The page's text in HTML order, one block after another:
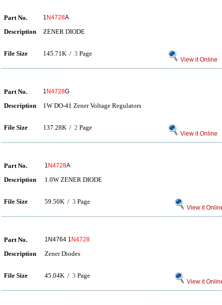
Part No. 1 N4728A
Description ZENER DIODE
File Size 145.71K / 3 Page
View it Online
Part No. 1 N4728G
Description 1W DO-41 Zener Voltage Regulators
File Size 137.28K / 2 Page
View it Online
Part No. 1 N4728A
Description 1.0W ZENER DIODE
File Size 59.50K / 3 Page
View it
Part No. 1N4764 1 N4728
Description Zener Diodes
File Size 45.04K / 3 Page
View it